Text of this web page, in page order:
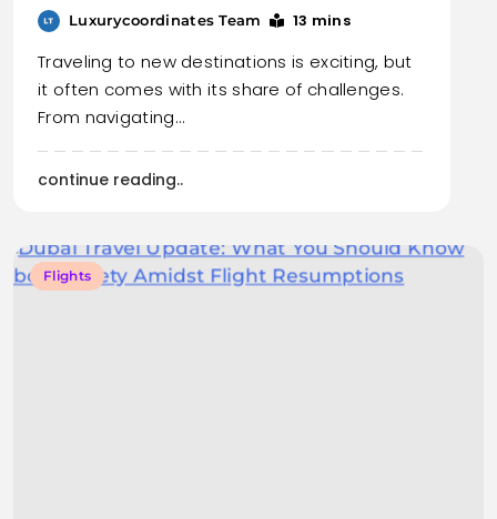
Luxurycoordinates Team 13 mins
Traveling to new destinations is exciting, but
it often comes with its share of challenges.
From navigating…
continue reading..
Flights